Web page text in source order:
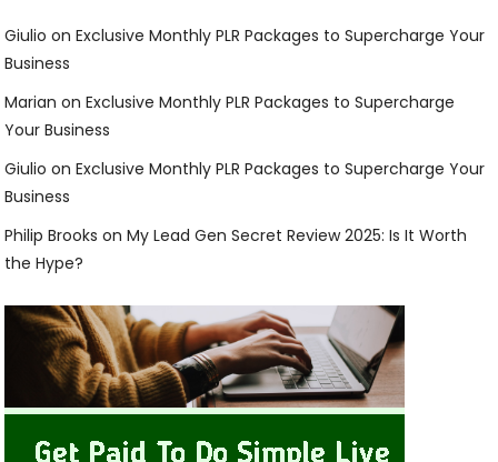
Giulio onExclusive Monthly PLR Packages to Supercharge Your
Business
Marian onExclusive Monthly PLR Packages to Supercharge
Your Business
Giulio onExclusive Monthly PLR Packages to Supercharge Your
Business
Philip Brooks onMy Lead Gen Secret Review 2025: Is It Worth
the Hype?